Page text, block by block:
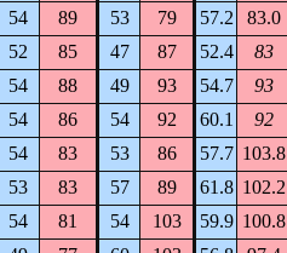
54 89 53 79 57.2 83.0
52 85 47 87 52.4 83
54 88 49 93 54.7 93
54 86 54 92 60.1 92
54 83 53 86 57.7 103.8
53 83 57 89 61.8 102.2
54 81 54 103 59.9 100.8